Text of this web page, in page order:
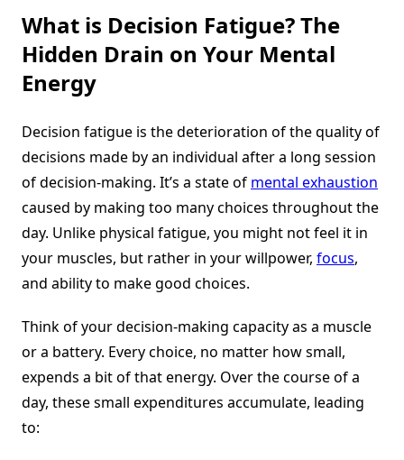
What is Decision Fatigue? The
Hidden Drain on Your Mental
Energy
Decision fatigue is the deterioration of the quality of
decisions made by an individual after a long session
of decision-making. It’s a state of mental exhaustion
caused by making too many choices throughout the
day. Unlike physical fatigue, you might not feel it in
your muscles, but rather in your willpower, focus,
and ability to make good choices.
Think of your decision-making capacity as a muscle
or a battery. Every choice, no matter how small,
expends a bit of that energy. Over the course of a
day, these small expenditures accumulate, leading
to: